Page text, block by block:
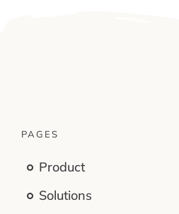
PAGES
Product
Solutions